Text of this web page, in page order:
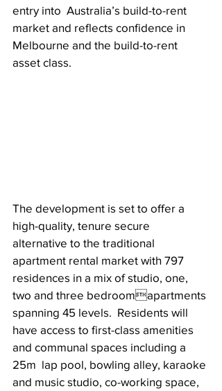
entry into  Australia’s build-to-rent
market and reflects confidence in
Melbourne and the build-to-rent
asset class.
The development is set to offer a
high-quality, tenure secure
alternative to the traditional
apartment rental market with 797
residences in a mix of studio, one,
two and three bedroomapartments
spanning 45 levels.  Residents will
have access to first-class amenities
and communal spaces including a
25m  lap pool, bowling alley, karaoke
and music studio, co-working space,